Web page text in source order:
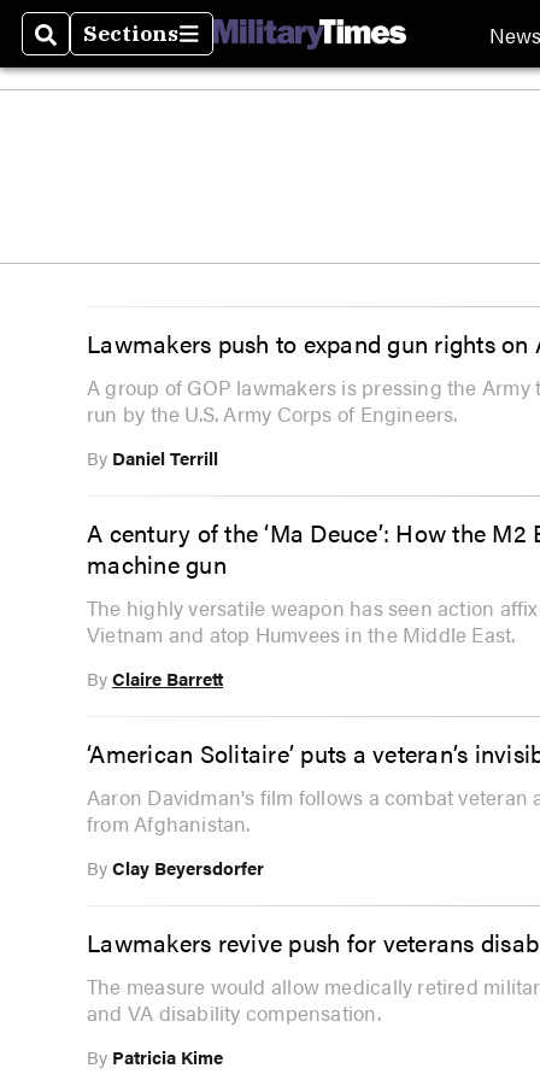
SearchSections
Sections News
Lawmakers push to expand gun rights
A group of GOP lawmakers is pressing the
run by the U.S. Army Corps of Engineers.
By Daniel Terrill
A century of the ‘Ma Deuce’: How the
machine gun
The highly versatile weapon has seen action
Vietnam and atop Humvees in the Middle East.
ByClaire Barrett
‘American Solitaire’ puts a veteran’s
Aaron Davidman's film follows a combat
from Afghanistan.
ByClay Beyersdorfer
Lawmakers revive push for veterans
The measure would allow medically retired
and VA disability compensation.
By Patricia Kime